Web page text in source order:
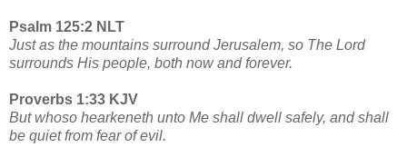
Psalm 125:2 NLT
Just as the mountains surround Jerusalem, so The Lord
surrounds His people, both now and forever.
Proverbs 1:33 KJV
But whoso hearkeneth unto Me shall dwell safely, and shall
be quiet from fear of evil.